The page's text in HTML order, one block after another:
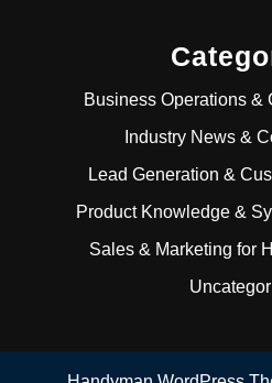
Business Operations &
Industry News &
Lead Generation &
Product Knowledge &
Sales & Marketing for